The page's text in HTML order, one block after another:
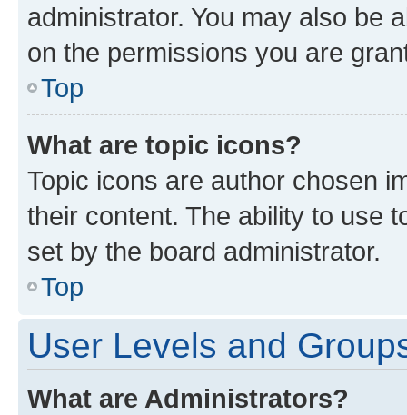
administrator. You may also be
on the permissions you are
Top
What are topic icons?
Topic icons are author chosen
their content. The ability to use
set by the board administrator.
Top
User Levels and
What are Administrators?